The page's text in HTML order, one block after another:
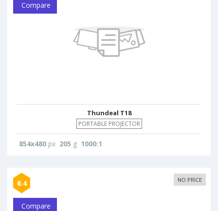
Compare
Thundeal T18
PORTABLE PROJECTOR
854x480 px 205 g 1000:1
6.4 NO PRICE
Compare